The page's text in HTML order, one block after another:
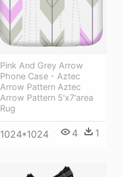
Pink And Grey Arrow
Phone Case - Aztec
Arrow Pattern Aztec
Arrow Pattern 5'x7'area
Rug
1024*1024 4 1